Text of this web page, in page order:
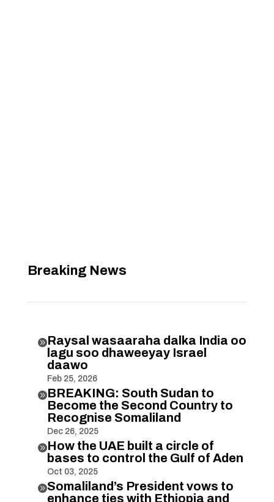
Breaking News
Raysal wasaaraha dalka India oo
lagu soo dhaweeyay Israel
daawo
Feb 25, 2026
BREAKING: South Sudan to
Become the Second Country to
Recognise Somaliland
Dec 26, 2025
How the UAE built a circle of
bases to control the Gulf of Aden
Oct 03, 2025
Somaliland’s President vows to
enhance ties with Ethiopia and